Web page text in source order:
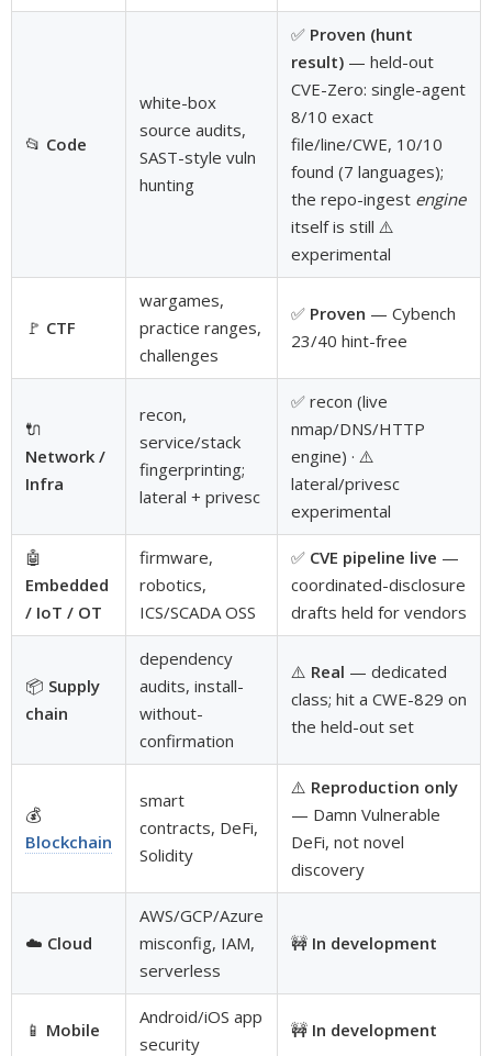
📂 Code
white-box
source audits,
SAST-style vuln
hunting
✅ Proven (hunt
result) — held-out
CVE-Zero: single-agent
8/10 exact
file/line/CWE, 10/10
found (7 languages);
the repo-ingest engine
itself is still ⚠️
experimental
🚩 CTF
wargames,
practice ranges,
challenges
✅ Proven — Cybench
23/40 hint-free
🔌
Network /
Infra
recon,
service/stack
fingerprinting;
lateral + privesc
✅ recon (live
nmap/DNS/HTTP
engine) · ⚠️
lateral/privesc
experimental
🤖
Embedded
/ IoT / OT
firmware,
robotics,
ICS/SCADA OSS
✅ CVE pipeline live —
coordinated-disclosure
drafts held for vendors
📦 Supply
chain
dependency
audits, install-
without-
confirmation
⚠️ Real — dedicated
class; hit a CWE-829 on
the held-out set
💰
Blockchain
smart
contracts, DeFi,
Solidity
⚠️ Reproduction only
— Damn Vulnerable
DeFi, not novel
discovery
☁️ Cloud
AWS/GCP/Azure
misconfig, IAM,
serverless
🚧 In development
📱 Mobile
Android/iOS app
security
🚧 In development